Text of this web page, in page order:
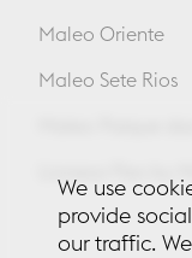
Maleo Oriente
Maleo Sete Rios
We use
provide
our traffic.